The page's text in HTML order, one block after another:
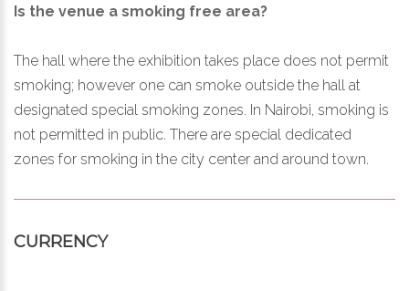
Is the venue a smoking free area?
The hall where the exhibition takes place does not permit
smoking; however one can smoke outside the hall at
designated special smoking zones. In Nairobi, smoking is
not permitted in public. There are special dedicated
zones for smoking in the city center and around town.
CURRENCY